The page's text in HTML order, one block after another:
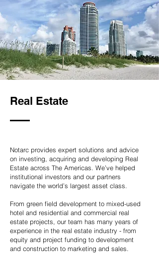
Real Estate
Notarc provides expert solutions and advice
on investing, acquiring and developing Real
Estate across The Americas. We’ve helped
institutional investors and our partners
navigate the world’s largest asset class.
From green field development to mixed-used
hotel and residential and commercial real
estate projects, our team has many years of
experience in the real estate industry - from
equity and project funding to development
and construction to marketing and sales.